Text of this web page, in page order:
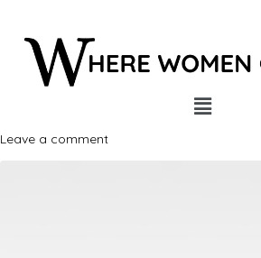
Leave a comment